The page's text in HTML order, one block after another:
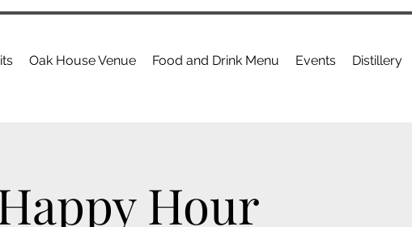
Oak House Venue Food and Drink Menu Events Distillery
Hour